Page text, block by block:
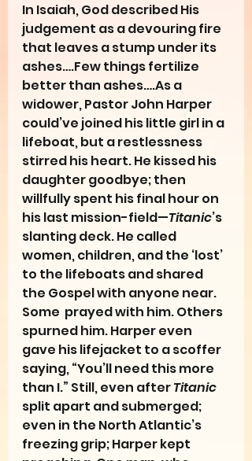
In Isaiah, God described His
judgement as a devouring fire
that leaves a stump under its
ashes….Few things fertilize
better than ashes….As a
widower, Pastor John Harper
could’ve joined his little girl in a
lifeboat, but a restlessness
stirred his heart. He kissed his
daughter goodbye; then
willfully spent his final hour on
his last mission-field—Titanic’s
slanting deck. He called
women, children, and the ‘lost’
to the lifeboats and shared
the Gospel with anyone near.
Some  prayed with him. Others
spurned him. Harper even
gave his lifejacket to a scoffer
saying, “You’ll need this more
than I.” Still, even after Titanic
split apart and submerged;
even in the North Atlantic’s
freezing grip; Harper kept